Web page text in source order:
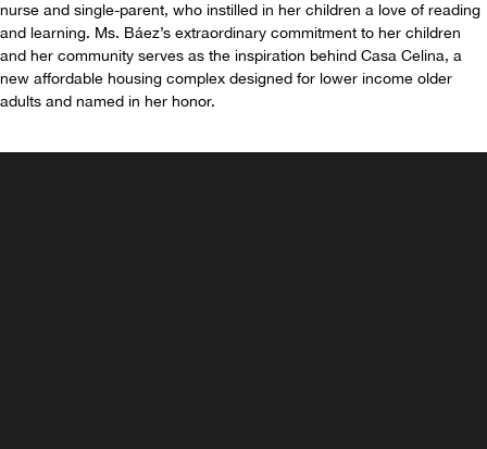
nurse and single-parent, who instilled in her children a love of reading
and learning. Ms. Báez’s extraordinary commitment to her children
and her community serves as the inspiration behind Casa Celina, a
new affordable housing complex designed for lower income older
adults and named in her honor.